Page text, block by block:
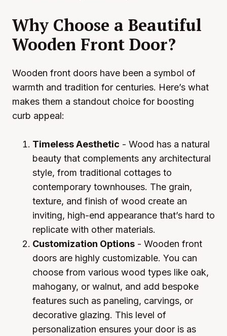
Why Choose a Beautiful
Wooden Front Door?
Wooden front doors have been a symbol of
warmth and tradition for centuries. Here’s what
makes them a standout choice for boosting
curb appeal:
Timeless Aesthetic - Wood has a natural
beauty that complements any architectural
style, from traditional cottages to
contemporary townhouses. The grain,
texture, and finish of wood create an
inviting, high-end appearance that’s hard to
replicate with other materials.
Customization Options - Wooden front
doors are highly customizable. You can
choose from various wood types like oak,
mahogany, or walnut, and add bespoke
features such as paneling, carvings, or
decorative glazing. This level of
personalization ensures your door is as